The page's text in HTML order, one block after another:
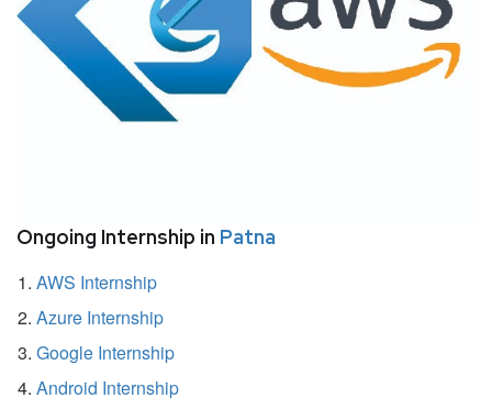
Ongoing Internship in Patna
AWS Internship
Azure Internship
Google Internship
Android Internship